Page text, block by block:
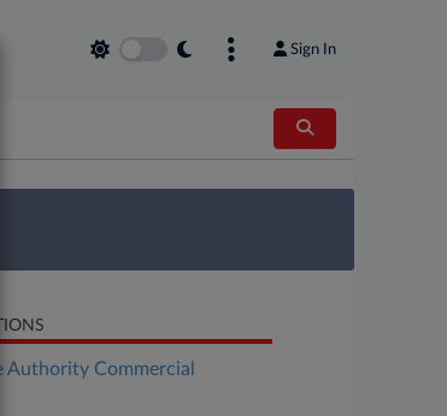
Sign In
Authority Commercial